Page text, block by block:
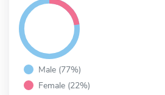
Male (77%)
Female (22%)